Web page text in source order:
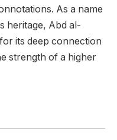
As a name
heritage, Abd al-
its deep connection
strength of a higher